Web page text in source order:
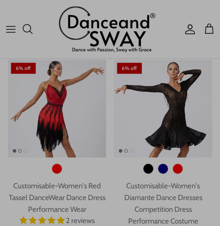
Account
Performance Wear
1 review
$93.59 USD
$206.96
$165.35 USD
$206.96
6% off
Customisable-Women's Red
Tassel DanceWear Dance Dress
Performance Wear
2 reviews
6% off
Customisable-Women's
Diamante Dance Dresses
Competition Dress
Performance Costume